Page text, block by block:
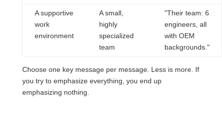
A supportive
work
environment
A small,
highly
specialized
team
"Their team: 6
engineers, all
with OEM
backgrounds."
Choose one key message per message. Less is more. If
you try to emphasize everything, you end up
emphasizing nothing.